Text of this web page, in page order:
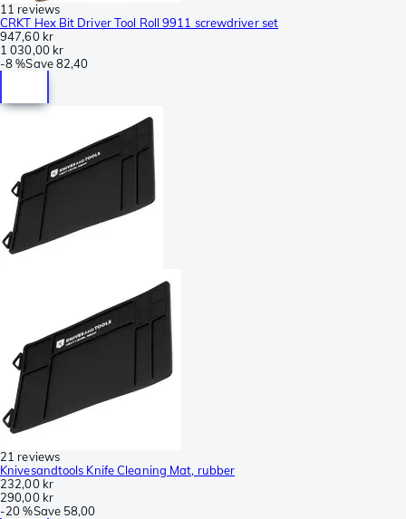
11 reviews
CRKT Hex Bit Driver Tool Roll 9911 screwdriver set
947,60 kr
1 030,00 kr
-8 %Save82,40
21 reviews
Knivesandtools Knife Cleaning Mat, rubber
232,00 kr
290,00 kr
-20 %Save 58,00